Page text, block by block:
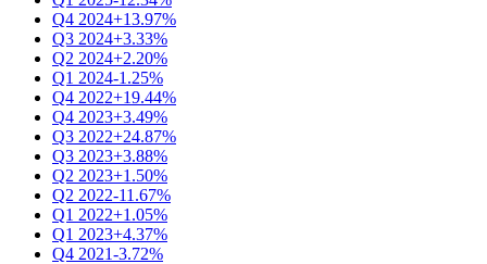
Q4 2024+13.97%
Q3 2024+3.33%
Q2 2024+2.20%
Q1 2024-1.25%
Q4 2022+19.44%
Q4 2023+3.49%
Q3 2022+24.87%
Q3 2023+3.88%
Q2 2023+1.50%
Q2 2022-11.67%
Q1 2022+1.05%
Q1 2023+4.37%
Q4 2021-3.72%